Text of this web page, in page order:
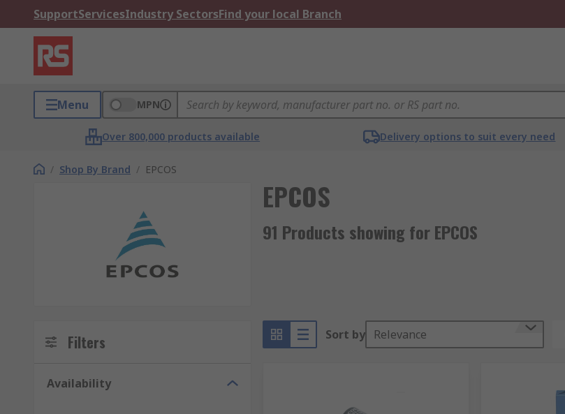
SupportServicesIndustry SectorsFind your local Branch
Menu MPN
Over 800,000 products available Delivery options to suit every need
/ Shop By Brand / EPCOS
EPCOS
91 Products showing for EPCOS
Filters
Availability
Sort by Relevance